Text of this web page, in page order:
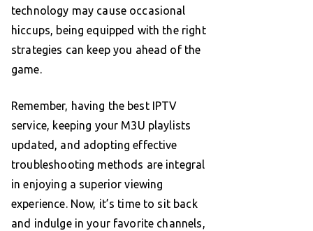
technology may cause occasional
hiccups, being equipped with the right
strategies can keep you ahead of the
game.
Remember, having the best IPTV
service, keeping your M3U playlists
updated, and adopting effective
troubleshooting methods are integral
in enjoying a superior viewing
experience. Now, it’s time to sit back
and indulge in your favorite channels,